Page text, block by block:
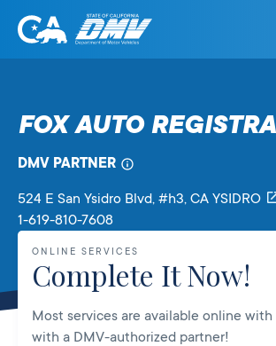
Skip
State
Department
Motor
FOX AUTO
DMV PARTNER
524 E San Ysidro Blvd, #h3, CA YSIDRO
1-619-810-7608
ONLINE SERVICES
Complete It Now!
Most services are available online
with a DMV-authorized partner!